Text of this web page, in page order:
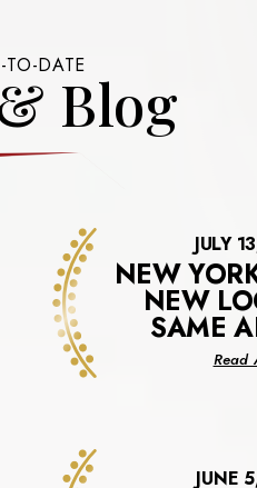
TO-DATEBlog
JULY
NEW
NEW
SAME
Read
JUNE